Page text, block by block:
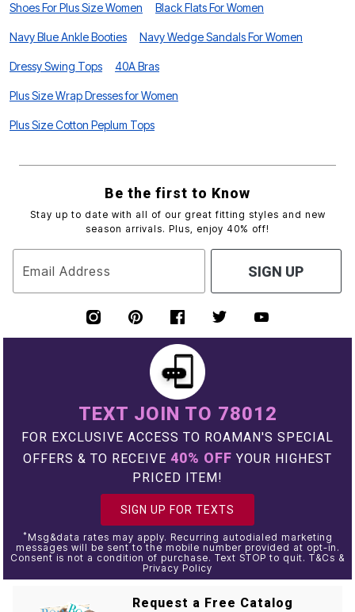
Shoes For Plus Size Women Black Flats For Women
Navy Blue Ankle Booties Navy Wedge Sandals For Women
Dressy Swing Tops 40A Bras
Plus Size Wrap Dresses for Women
Plus Size Cotton Peplum Tops
Be the first to Know
Stay up to date with all of our great fitting styles and new
season arrivals. Plus, enjoy 40% off!
Email Address SIGN UP
TEXT JOIN TO 78012
FOR EXCLUSIVE ACCESS TO ROAMAN'S SPECIAL
OFFERS & TO RECEIVE 40% OFF YOUR HIGHEST
PRICED ITEM!
SIGN UP FOR TEXTS
* Msg&data rates may apply. Recurring autodialed marketing
messages will be sent to the mobile number provided at opt-in.
Consent is not a condition of purchase. Text STOP to quit. T&Cs &
Privacy Policy
Request a Free Catalog